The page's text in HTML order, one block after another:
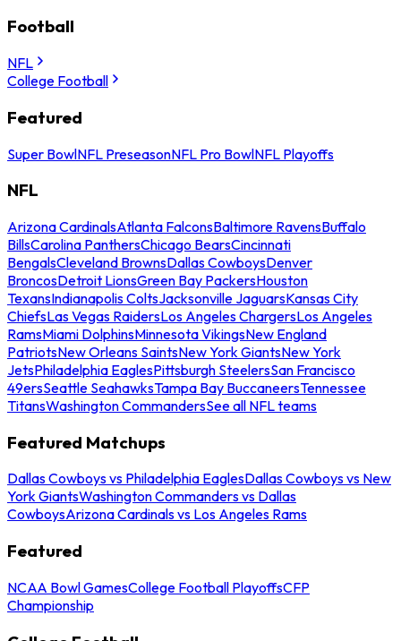
Football
NFL
College Football
Featured
Super BowlNFL PreseasonNFL Pro BowlNFL Playoffs
NFL
Arizona CardinalsAtlanta FalconsBaltimore RavensBuffalo
BillsCarolina PanthersChicago BearsCincinnati
BengalsCleveland BrownsDallas CowboysDenver
BroncosDetroit LionsGreen Bay PackersHouston
TexansIndianapolis ColtsJacksonville JaguarsKansas City
ChiefsLas Vegas RaidersLos Angeles ChargersLos Angeles
RamsMiami DolphinsMinnesota VikingsNew England
PatriotsNew Orleans SaintsNew York GiantsNew York
JetsPhiladelphia EaglesPittsburgh SteelersSan Francisco
49ersSeattle SeahawksTampa Bay BuccaneersTennessee
TitansWashington CommandersSee all NFL teams
Featured Matchups
Dallas Cowboys vs Philadelphia EaglesDallas Cowboys vs New
York GiantsWashington Commanders vs Dallas
CowboysArizona Cardinals vs Los Angeles Rams
Featured
NCAA Bowl GamesCollege Football PlayoffsCFP
Championship